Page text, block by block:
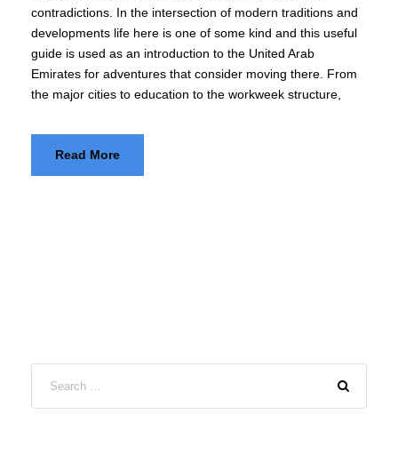
contradictions. In the intersection of modern traditions and
developments life here is one of some kind and this useful
guide is used as an introduction to the United Arab
Emirates for adventures that consider moving there. From
the major cities to education to the workweek structure,
Read More